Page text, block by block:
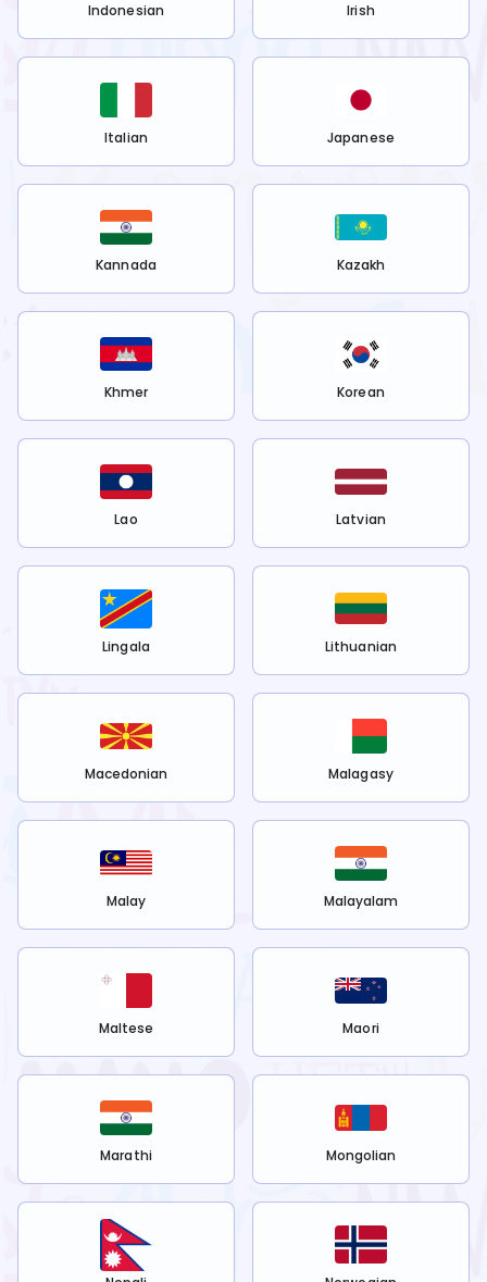
Indonesian Irish
Italian Japanese
Kannada Kazakh
Khmer Korean
Lao Latvian
Lingala Lithuanian
Macedonian Malagasy
Malay Malayalam
Maltese Maori
Marathi Mongolian